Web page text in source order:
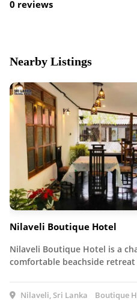
0 reviews
Nearby Listings
Nilaveli Boutique Hotel
Nilaveli Boutique Hotel is a
comfortable beachside
Nilaveli, Sri Lanka Boutique